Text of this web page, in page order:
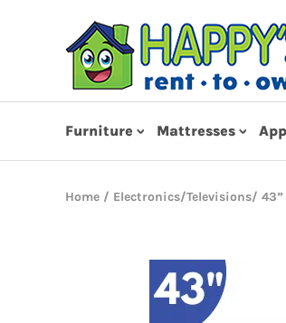
Furniture Mattresses
Home / Electronics/Televisions/ 43”